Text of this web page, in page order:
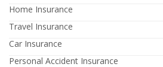
Home Insurance
Travel Insurance
Car Insurance
Personal Accident Insurance